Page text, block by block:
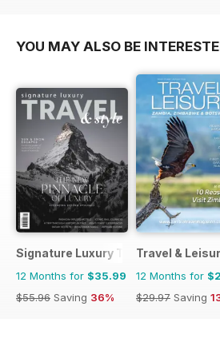
YOU MAY ALSO BE
Signature Luxury Travel & Style
12 Months for $35.99
$55.96 Saving 36%
Travel &
12 Months for
$29.97 Saving